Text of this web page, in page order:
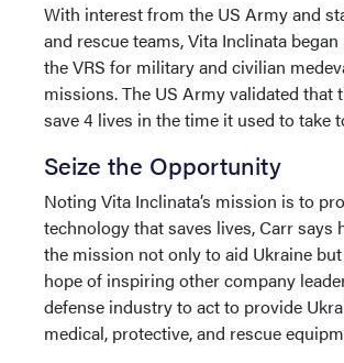
With interest from the US Army and
and rescue teams, Vita Inclinata
the VRS for military and civilian
missions. The US Army validated that
save 4 lives in the time it used to take
Seize the Opportunity
Noting Vita Inclinata’s mission is to
technology that saves lives, Carr says
the mission not only to aid Ukraine
hope of inspiring other company
defense industry to act to provide
medical, protective, and rescue